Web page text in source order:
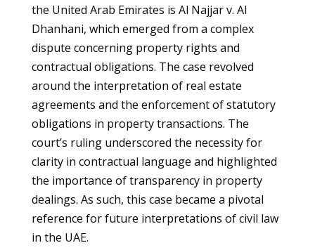
the United Arab Emirates is Al Najjar v. Al
Dhanhani, which emerged from a complex
dispute concerning property rights and
contractual obligations. The case revolved
around the interpretation of real estate
agreements and the enforcement of statutory
obligations in property transactions. The
court’s ruling underscored the necessity for
clarity in contractual language and highlighted
the importance of transparency in property
dealings. As such, this case became a pivotal
reference for future interpretations of civil law
in the UAE.